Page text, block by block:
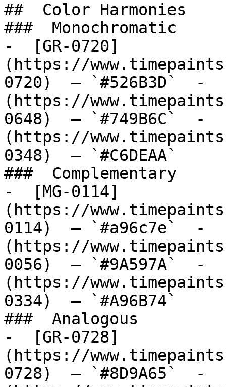
##  Color Harmonies
###  Monochromatic
-  [GR-0720]
(https://
0720)  — `#526B3D`  -
(https://
0648)  — `#749B6C`  -
(https://
0348)  — `#C6DEAA`
###  Complementary
-  [MG-0114]
(https://
0114)  — `#a96c7e`  -
(https://
0056)  — `#9A597A`  -
(https://
0334)  — `#A96B74`
###  Analogous
-  [GR-0728]
(https://
0728)  — `#8D9A65`  -